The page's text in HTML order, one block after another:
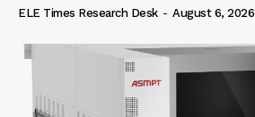
ELE Times Research Desk - August 6, 2026